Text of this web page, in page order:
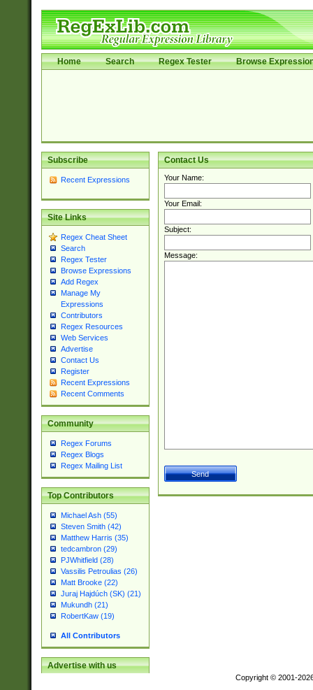
Home Search Regex Tester Browse
Subscribe
Recent Expressions
Site Links
Regex Cheat Sheet
Search
Regex Tester
Browse Expressions
Add Regex
Manage My
Expressions
Contributors
Regex Resources
Web Services
Advertise
Contact Us
Register
Recent Expressions
Recent Comments
Community
Regex Forums
Regex Blogs
Regex Mailing List
Top Contributors
Michael Ash (55)
Steven Smith (42)
Matthew Harris (35)
tedcambron (29)
PJWhitfield (28)
Vassilis Petroulias (26)
Matt Brooke (22)
Juraj Hajdúch (SK) (21)
Mukundh (21)
RobertKaw (19)
All Contributors
Advertise with us
Contact Us
Your Name:
Your Email:
Subject:
Message:
Copyright © 2001-